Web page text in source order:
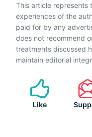
This article represents
experiences of the
paid for by any
does not recommend
treatments discussed
maintain editorial
Like